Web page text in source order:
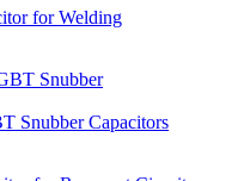
for Welding
Snubber Capacitors